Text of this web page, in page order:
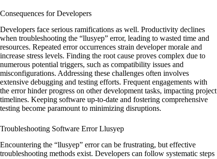
Consequences for Developers
Developers face serious ramifications as well. Productivity declines
when troubleshooting the “llusyep” error, leading to wasted time and
resources. Repeated error occurrences strain developer morale and
increase stress levels. Finding the root cause proves complex due to
numerous potential triggers, such as compatibility issues and
misconfigurations. Addressing these challenges often involves
extensive debugging and testing efforts. Frequent engagements with
the error hinder progress on other development tasks, impacting project
timelines. Keeping software up-to-date and fostering comprehensive
testing become paramount to minimizing disruptions.
Troubleshooting Software Error Llusyep
Encountering the “llusyep” error can be frustrating, but effective
troubleshooting methods exist. Developers can follow systematic steps